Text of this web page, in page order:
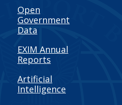
Open
Government
Data
EXIM Annual
Reports
Artificial
Intelligence